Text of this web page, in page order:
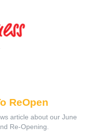
ReOpen
article about our June
Re-Opening.